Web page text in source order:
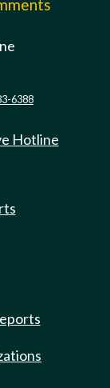
6388
Hotline